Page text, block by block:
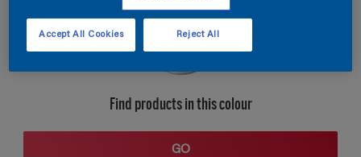
Find products in this colour
GO
Reject All
Accept All Cookies